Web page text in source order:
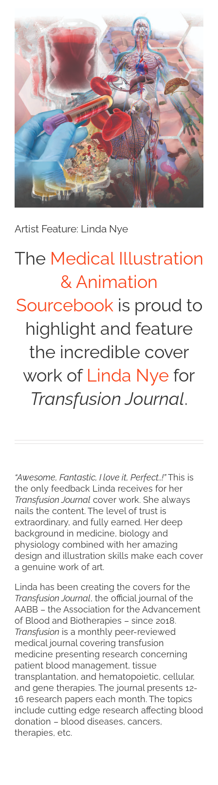
Larger
Image
Artist Feature: Linda Nye
The Medical Illustration
& Animation
Sourcebookis proud to
highlight and feature
the incredible cover
work of Linda Nye for
Transfusion Journal.
“Awesome, Fantastic, I love it, Perfect..!”This is
the only feedback Linda receives for her
Transfusion Journal cover work. She always
nails the content. The level of trust is
extraordinary, and fully earned. Her deep
background in medicine, biology and
physiology combined with her amazing
design and illustration skills make each cover
a genuine work of art.
Linda has been creating the covers for the
Transfusion Journal, the official journal of the
AABB – the Association for the Advancement
of Blood and Biotherapies – since 2018.
Transfusion is a monthly peer-reviewed
medical journal covering transfusion
medicine presenting research concerning
patient blood management, tissue
transplantation, and hematopoietic, cellular,
and gene therapies. The journal presents 12-
16 research papers each month. The topics
include cutting edge research affecting blood
donation – blood diseases, cancers,
therapies, etc.